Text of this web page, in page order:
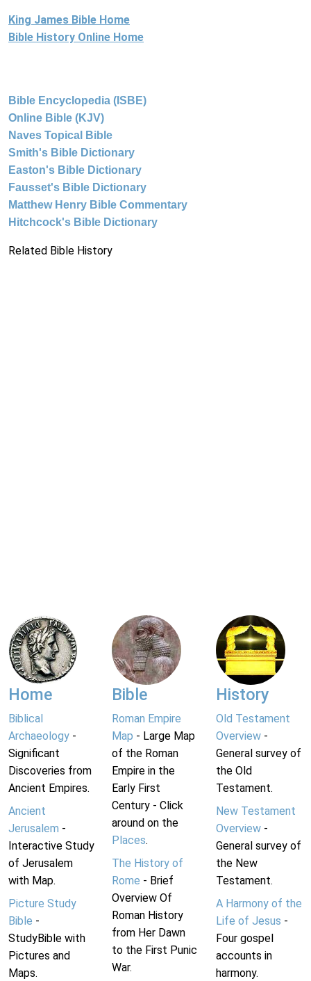
King James Bible Home
Bible History Online Home
Bible Encyclopedia (ISBE)
Online Bible (KJV)
Naves Topical Bible
Smith's Bible Dictionary
Easton's Bible Dictionary
Fausset's Bible Dictionary
Matthew Henry Bible Commentary
Hitchcock's Bible Dictionary
Related Bible History
Home
Biblical
Archaeology -
Significant
Discoveries from
Ancient Empires.
Ancient
Jerusalem -
Interactive Study
of Jerusalem
with Map.
Picture Study
Bible -
StudyBible with
Pictures and
Maps.
Bible
Roman Empire
Map - Large Map
of the Roman
Empire in the
Early First
Century - Click
around on the
Places.
The History of
Rome - Brief
Overview Of
Roman History
from Her Dawn
to the First Punic
War.
History
Old Testament
Overview-
General survey of
the Old
Testament.
New Testament
Overview-
General survey of
the New
Testament.
A Harmony of the
Life of Jesus -
Four gospel
accounts in
harmony.